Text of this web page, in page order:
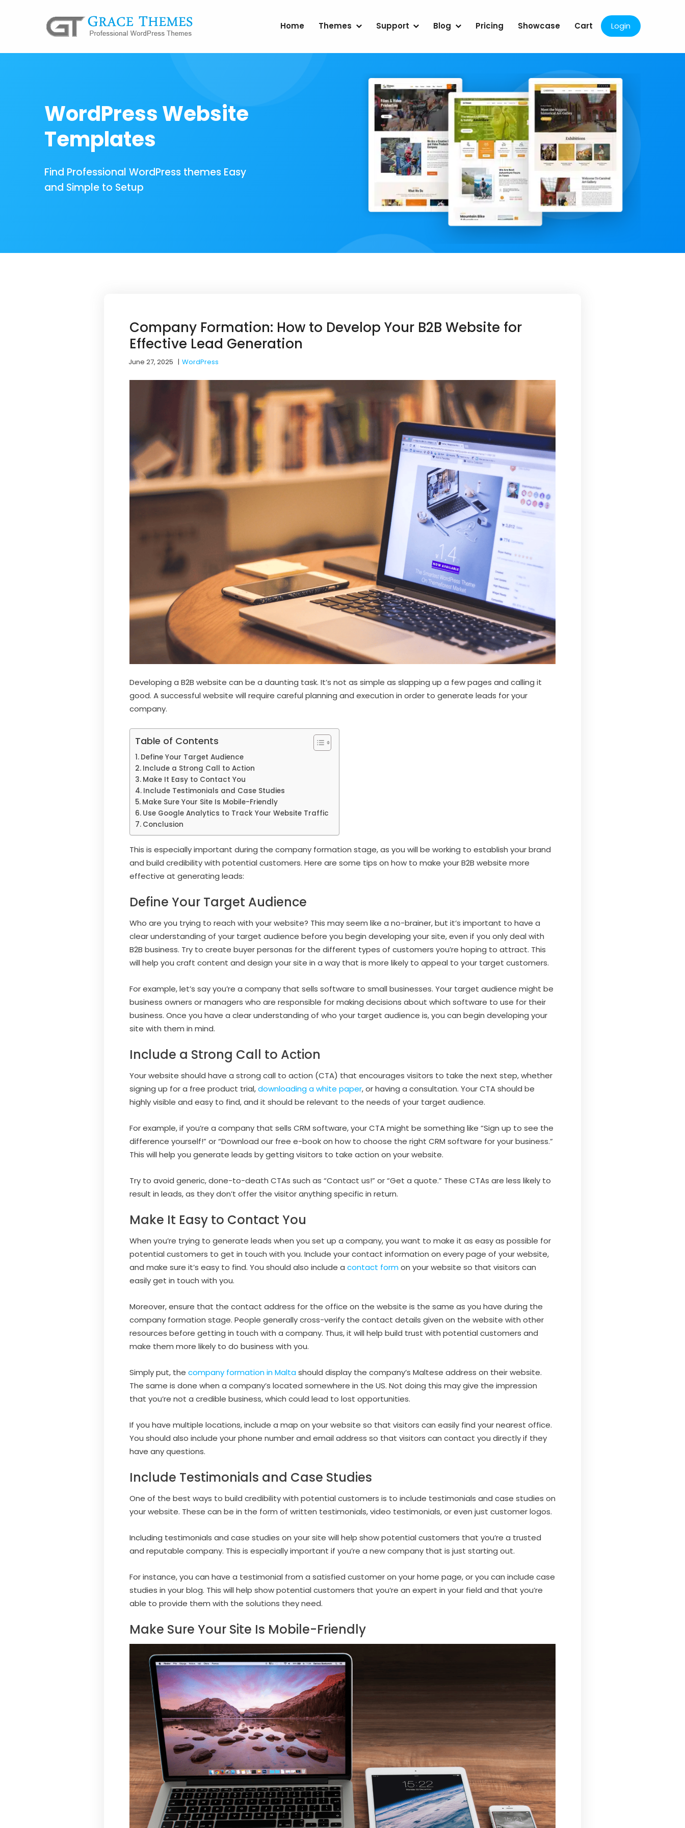
Home Themes Support Blog Pricing Showcase Cart Login
WordPress Website
Templates
Find Professional WordPress themes Easy
and Simple to Setup
Company Formation: How to Develop Your B2B Website for
Effective Lead Generation
June 27, 2025 |WordPress
Developing a B2B website can be a daunting task. It’s not as simple as slapping up a few pages and calling it
good. A successful website will require careful planning and execution in order to generate leads for your
company.
Table of Contents
Define Your Target Audience
Include a Strong Call to Action
Make It Easy to Contact You
Include Testimonials and Case Studies
Make Sure Your Site Is Mobile-Friendly
Use Google Analytics to Track Your Website Traffic
Conclusion
This is especially important during the company formation stage, as you will be working to establish your brand
and build credibility with potential customers. Here are some tips on how to make your B2B website more
effective at generating leads:
Define Your Target Audience
Who are you trying to reach with your website? This may seem like a no-brainer, but it’s important to have a
clear understanding of your target audience before you begin developing your site, even if you only deal with
B2B business. Try to create buyer personas for the different types of customers you’re hoping to attract. This
will help you craft content and design your site in a way that is more likely to appeal to your target customers.
For example, let’s say you’re a company that sells software to small businesses. Your target audience might be
business owners or managers who are responsible for making decisions about which software to use for their
business. Once you have a clear understanding of who your target audience is, you can begin developing your
site with them in mind.
Include a Strong Call to Action
Your website should have a strong call to action (CTA) that encourages visitors to take the next step, whether
signing up for a free product trial,downloading a white paper, or having a consultation. Your CTA should be
highly visible and easy to find, and it should be relevant to the needs of your target audience.
For example, if you’re a company that sells CRM software, your CTA might be something like “Sign up to see the
difference yourself!” or “Download our free e-book on how to choose the right CRM software for your business.”
This will help you generate leads by getting visitors to take action on your website.
Try to avoid generic, done-to-death CTAs such as “Contact us!” or “Get a quote.” These CTAs are less likely to
result in leads, as they don’t offer the visitor anything specific in return.
Make It Easy to Contact You
When you’re trying to generate leads when you set up a company, you want to make it as easy as possible for
potential customers to get in touch with you. Include your contact information on every page of your website,
and make sure it’s easy to find. You should also include a contact formon your website so that visitors can
easily get in touch with you.
Moreover, ensure that the contact address for the office on the website is the same as you have during the
company formation stage. People generally cross-verify the contact details given on the website with other
resources before getting in touch with a company. Thus, it will help build trust with potential customers and
make them more likely to do business with you.
Simply put, the company formation in Maltashould display the company’s Maltese address on their website.
The same is done when a company’s located somewhere in the US. Not doing this may give the impression
that you’re not a credible business, which could lead to lost opportunities.
If you have multiple locations, include a map on your website so that visitors can easily find your nearest office.
You should also include your phone number and email address so that visitors can contact you directly if they
have any questions.
Include Testimonials and Case Studies
One of the best ways to build credibility with potential customers is to include testimonials and case studies on
your website. These can be in the form of written testimonials, video testimonials, or even just customer logos.
Including testimonials and case studies on your site will help show potential customers that you’re a trusted
and reputable company. This is especially important if you’re a new company that is just starting out.
For instance, you can have a testimonial from a satisfied customer on your home page, or you can include case
studies in your blog. This will help show potential customers that you’re an expert in your field and that you’re
able to provide them with the solutions they need.
Make Sure Your Site Is Mobile-Friendly